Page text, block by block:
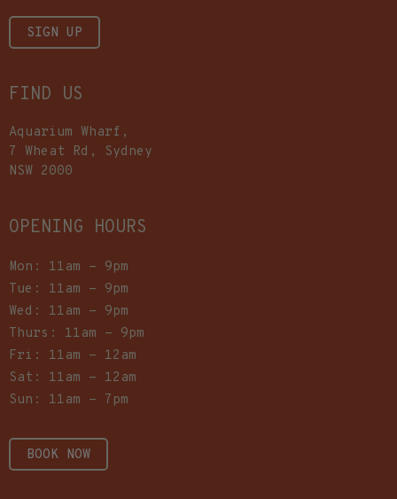
SIGN UP
FIND US
Aquarium Wharf,
7 Wheat Rd, Sydney
NSW 2000
OPENING HOURS
Mon: 11am - 9pm
Tue: 11am - 9pm
Wed: 11am - 9pm
Thurs: 11am - 9pm
Fri: 11am - 12am
Sat: 11am - 12am
Sun: 11am - 7pm
BOOK NOW